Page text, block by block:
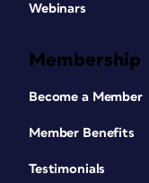
Webinars
Membership
Become a Member
Member Benefits
Testimonials